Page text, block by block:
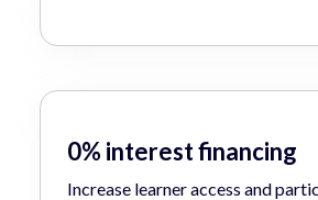
0% interest financing
Increase learner access and